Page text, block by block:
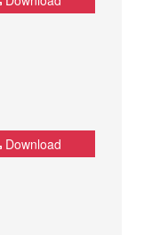
Download